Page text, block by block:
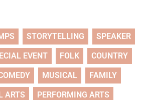
STORYTELLING SPEAKER
EVENT FOLK COUNTRY
MUSICAL FAMILY
ARTS PERFORMING ARTS